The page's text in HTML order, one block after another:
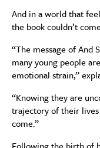
And in a world that
the book couldn’t
“The message of And
many young people
emotional strain,”
“Knowing they are
trajectory of their
come.”